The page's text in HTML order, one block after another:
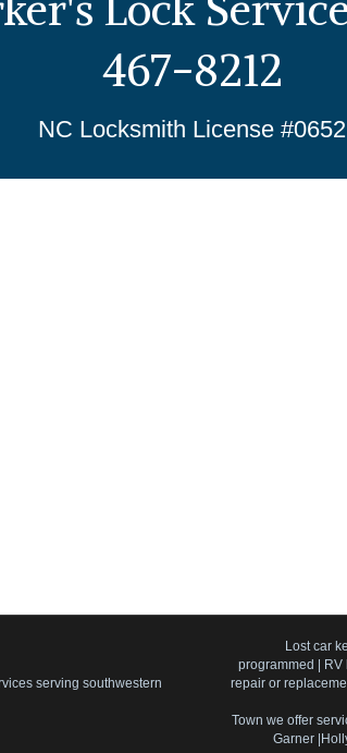
467-8212
NC Locksmith License #0652
serving southwestern
Lost car
programmed | RV
repair or
Town we offer
Garner